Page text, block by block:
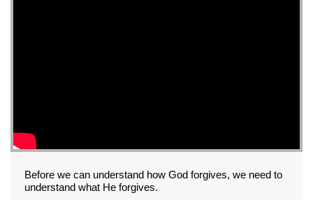
Before we can understand how God forgives, we need to
understand what He forgives.